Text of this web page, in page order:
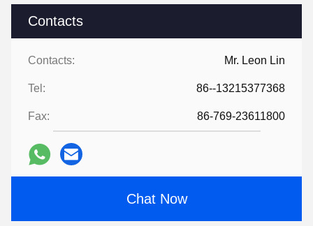
Contacts
Contacts: Mr. Leon Lin
Tel: 86--13215377368
Fax: 86-769-23611800
Chat Now